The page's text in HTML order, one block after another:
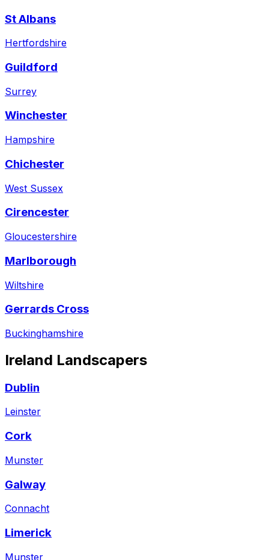
St Albans
Hertfordshire
Guildford
Surrey
Winchester
Hampshire
Chichester
West Sussex
Cirencester
Gloucestershire
Marlborough
Wiltshire
Gerrards Cross
Buckinghamshire
Ireland Landscapers
Dublin
Leinster
Cork
Munster
Galway
Connacht
Limerick
Munster